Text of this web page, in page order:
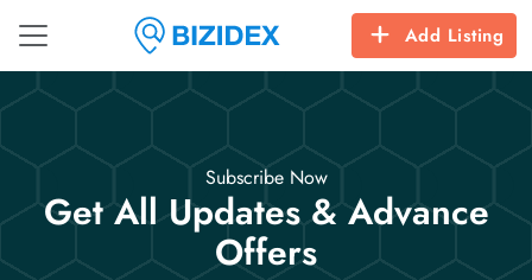
Add Listing
Subscribe Now
Get All Updates & Advance
Offers